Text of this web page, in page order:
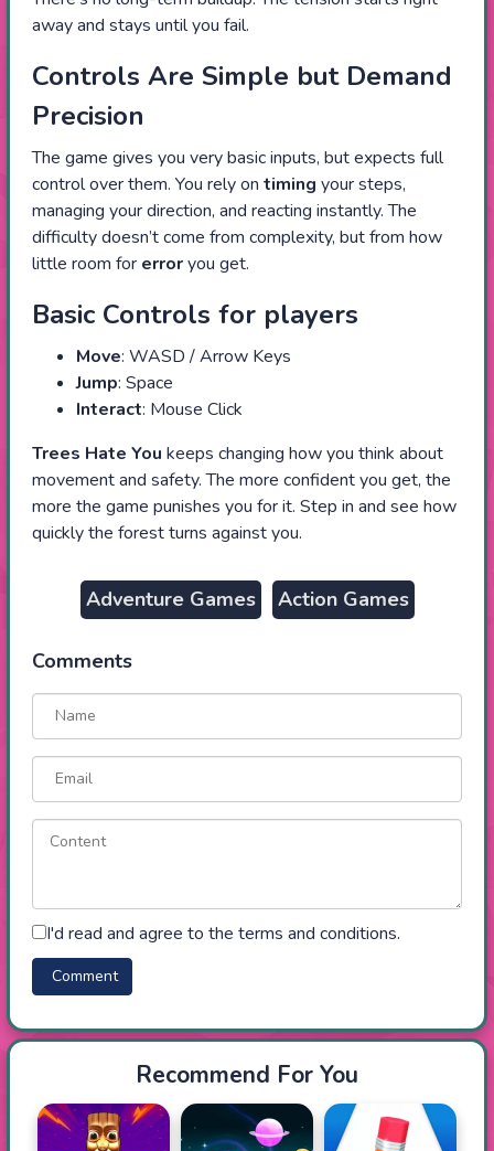
away and stays until you fail.
Controls Are Simple but Demand
Precision
The game gives you very basic inputs, but expects full
control over them. You rely on timing your steps,
managing your direction, and reacting instantly. The
difficulty doesn’t come from complexity, but from how
little room for erroryou get.
Basic Controls for players
Move: WASD / Arrow Keys
Jump: Space
Interact: Mouse Click
Trees Hate You keeps changing how you think about
movement and safety. The more confident you get, the
more the game punishes you for it. Step in and see how
quickly the forest turns against you.
Adventure Games Action Games
Comments
I'd read and agree to the terms and conditions.
Recommend For You